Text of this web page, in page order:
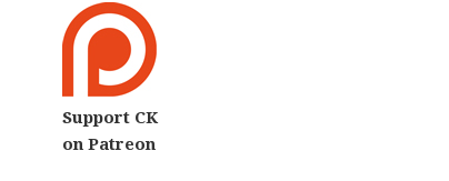
Support CK
on Patreon